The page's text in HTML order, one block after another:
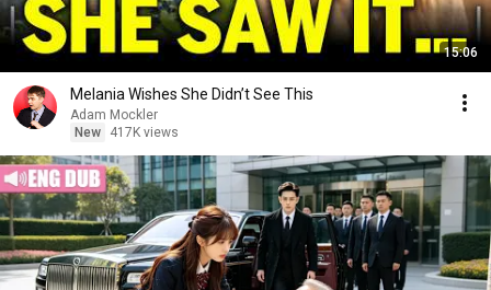
15:06
Melania Wishes She Didn’t See This
Adam Mockler
New
417K views